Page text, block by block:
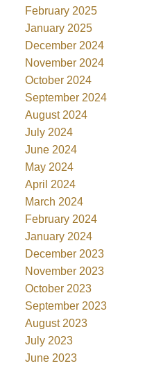
February 2025
January 2025
December 2024
November 2024
October 2024
September 2024
August 2024
July 2024
June 2024
May 2024
April 2024
March 2024
February 2024
January 2024
December 2023
November 2023
October 2023
September 2023
August 2023
July 2023
June 2023